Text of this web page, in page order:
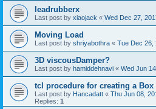
leadrubberx
Last post by xiaojack « Wed Dec 27,
Moving Load
Last post by shriyabothra « Tue Dec 26,
3D viscousDamper?
Last post by hamiddehnavi « Wed Jun
tcl procedure for creating a
Last post by Hancadatt « Thu Jun 08,
Replies: 1